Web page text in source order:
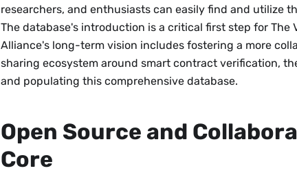
researchers, and enthusiasts can easily find and utilize
The database's introduction is a critical first step for The
Alliance's long-term vision includes fostering a more
sharing ecosystem around smart contract verification,
and populating this comprehensive database.
Open Source and
Core